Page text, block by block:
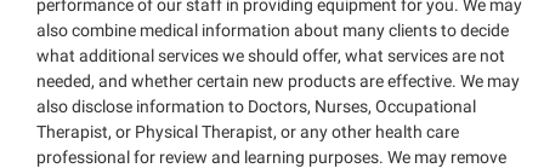
performance of our staff in providing equipment for you. We may
also combine medical information about many clients to decide
what additional services we should offer, what services are not
needed, and whether certain new products are effective. We may
also disclose information to Doctors, Nurses, Occupational
Therapist, or Physical Therapist, or any other health care
professional for review and learning purposes. We may remove